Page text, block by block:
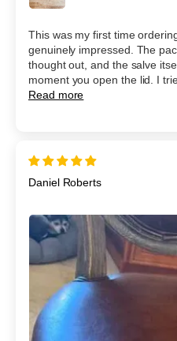
This was my first time
genuinely impressed. The
thought out, and the salve
moment you open the lid. I
Read more
Daniel Roberts